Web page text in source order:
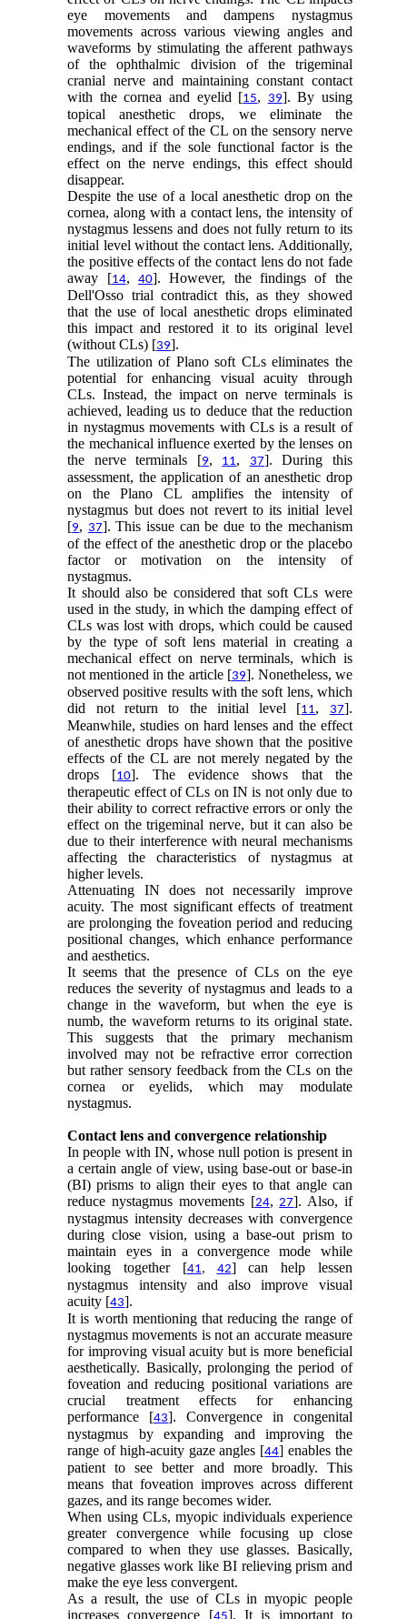
eye movements and dampens nystagmus
movements across various viewing angles and
waveforms by stimulating the afferent pathways
of the ophthalmic division of the trigeminal
cranial nerve and maintaining constant contact
with the cornea and eyelid [15, 39]. By using
topical anesthetic drops, we eliminate the
mechanical effect of the CL on the sensory nerve
endings, and if the sole functional factor is the
effect on the nerve endings, this effect should
disappear.
Despite the use of a local anesthetic drop on the
cornea, along with a contact lens, the intensity of
nystagmus lessens and does not fully return to its
initial level without the contact lens. Additionally,
the positive effects of the contact lens do not fade
away [14, 40]. However, the findings of the
Dell'Osso trial contradict this, as they showed
that the use of local anesthetic drops eliminated
this impact and restored it to its original level
(without CLs) [39].
The utilization of Plano soft CLs eliminates the
potential for enhancing visual acuity through
CLs. Instead, the impact on nerve terminals is
achieved, leading us to deduce that the reduction
in nystagmus movements with CLs is a result of
the mechanical influence exerted by the lenses on
the nerve terminals [9, 11, 37]. During this
assessment, the application of an anesthetic drop
on the Plano CL amplifies the intensity of
nystagmus but does not revert to its initial level
[9, 37]. This issue can be due to the mechanism
of the effect of the anesthetic drop or the placebo
factor or motivation on the intensity of
nystagmus.
It should also be considered that soft CLs were
used in the study, in which the damping effect of
CLs was lost with drops, which could be caused
by the type of soft lens material in creating a
mechanical effect on nerve terminals, which is
not mentioned in the article [39]. Nonetheless, we
observed positive results with the soft lens, which
did not return to the initial level [11, 37].
Meanwhile, studies on hard lenses and the effect
of anesthetic drops have shown that the positive
effects of the CL are not merely negated by the
drops [10]. The evidence shows that the
therapeutic effect of CLs on IN is not only due to
their ability to correct refractive errors or only the
effect on the trigeminal nerve, but it can also be
due to their interference with neural mechanisms
affecting the characteristics of nystagmus at
higher levels.
Attenuating IN does not necessarily improve
acuity. The most significant effects of treatment
are prolonging the foveation period and reducing
positional changes, which enhance performance
and aesthetics.
It seems that the presence of CLs on the eye
reduces the severity of nystagmus and leads to a
change in the waveform, but when the eye is
numb, the waveform returns to its original state.
This suggests that the primary mechanism
involved may not be refractive error correction
but rather sensory feedback from the CLs on the
cornea or eyelids, which may modulate
nystagmus.
Contact lens and convergence relationship
In people with IN, whose null potion is present in
a certain angle of view, using base-out or base-in
(BI) prisms to align their eyes to that angle can
reduce nystagmus movements [24, 27]. Also, if
nystagmus intensity decreases with convergence
during close vision, using a base-out prism to
maintain eyes in a convergence mode while
looking together [41, 42] can help lessen
nystagmus intensity and also improve visual
acuity [43].
It is worth mentioning that reducing the range of
nystagmus movements is not an accurate measure
for improving visual acuity but is more beneficial
aesthetically. Basically, prolonging the period of
foveation and reducing positional variations are
crucial treatment effects for enhancing
performance [43]. Convergence in congenital
nystagmus by expanding and improving the
range of high-acuity gaze angles [44] enables the
patient to see better and more broadly. This
means that foveation improves across different
gazes, and its range becomes wider.
When using CLs, myopic individuals experience
greater convergence while focusing up close
compared to when they use glasses. Basically,
negative glasses work like BI relieving prism and
make the eye less convergent.
As a result, the use of CLs in myopic people
increases convergence [
]. It is important to